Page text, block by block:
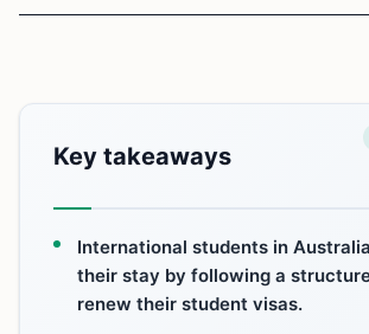
Key takeaways
International students in
their stay by following a
renew their student visas.